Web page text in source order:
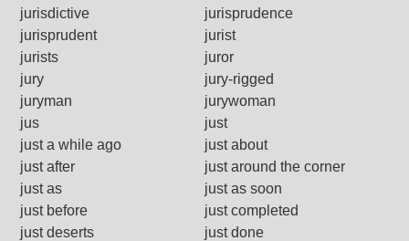
jurisdictive
jurisprudence
jurisprudent
jurist
jurists
juror
jury
jury-rigged
juryman
jurywoman
jus
just
just a while ago
just about
just after
just around the corner
just as
just as soon
just before
just completed
just deserts
just done